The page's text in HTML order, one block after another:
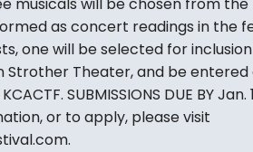
musicals will be chosen from the
as concert readings in the
one will be selected for
Strother Theater, and be entered
SUBMISSIONS DUE BY Jan.
or to apply, please visit